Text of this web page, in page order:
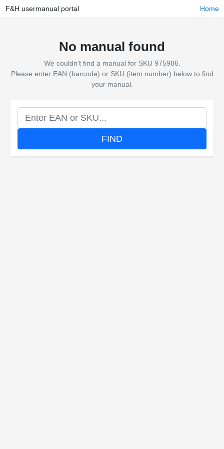
F&H usermanual portal Home
No manual found
We couldn't find a manual for SKU 975986.
Please enter EAN (barcode) or SKU (item number) below to find
your manual.
FIND